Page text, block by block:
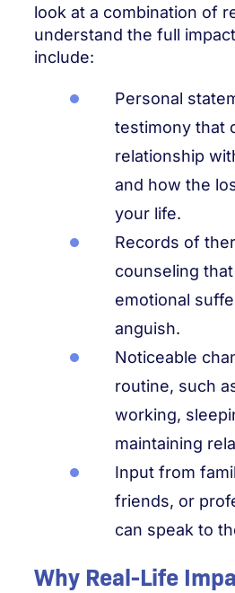
look at a combination of
understand the full
include:
Personal
testimony that
relationship
and how the
your life.
Records of
counseling
emotional
anguish.
Noticeable
routine, such
working,
maintaining
Input from
friends, or
can speak to
Why Real-Life